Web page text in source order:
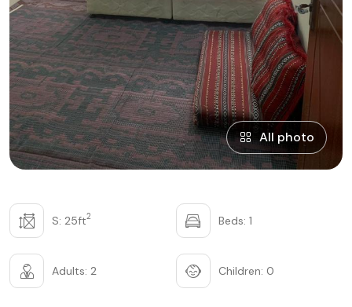
All photo
S: 25ft2 Beds: 1
Adults: 2 Children: 0